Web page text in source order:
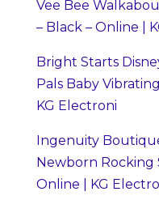
Vee Bee
– Black – Online |
Bright Starts
Pals Baby
KG Electroni
Ingenuity
Newborn Rocking
Online | KG